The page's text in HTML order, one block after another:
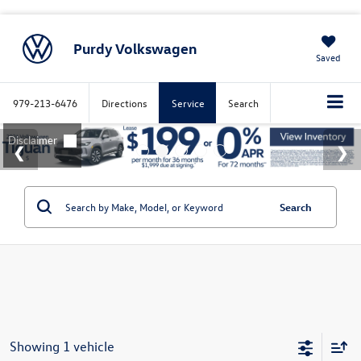
Purdy Volkswagen Saved
979-213-6476 Directions Service Search
Search
Showing 1 vehicle